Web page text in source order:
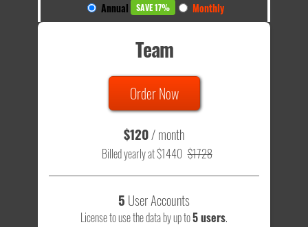
Annual SAVE 17% Monthly
Team
Order Now
$120/ month
Billed yearly at $1440 $1728
5 User Accounts
License to use the data by up to5 users.